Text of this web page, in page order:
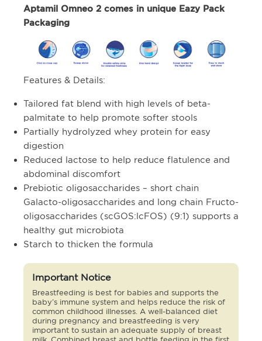
Aptamil Omneo 2 comes in unique Eazy Pack
Packaging
Features & Details:
Tailored fat blend with high levels of beta-
palmitate to help promote softer stools
Partially hydrolyzed whey protein for easy
digestion
Reduced lactose to help reduce flatulence and
abdominal discomfort
Prebiotic oligosaccharides – short chain
Galacto-oligosaccharides and long chain Fructo-
oligosaccharides (scGOS:lcFOS) (9:1) supports a
healthy gut microbiota
Starch to thicken the formula
Important Notice
Breastfeeding is best for babies and supports the
baby’s immune system and helps reduce the risk of
common childhood illnesses. A well-balanced diet
during pregnancy and breastfeeding is very
important to sustain an adequate supply of breast